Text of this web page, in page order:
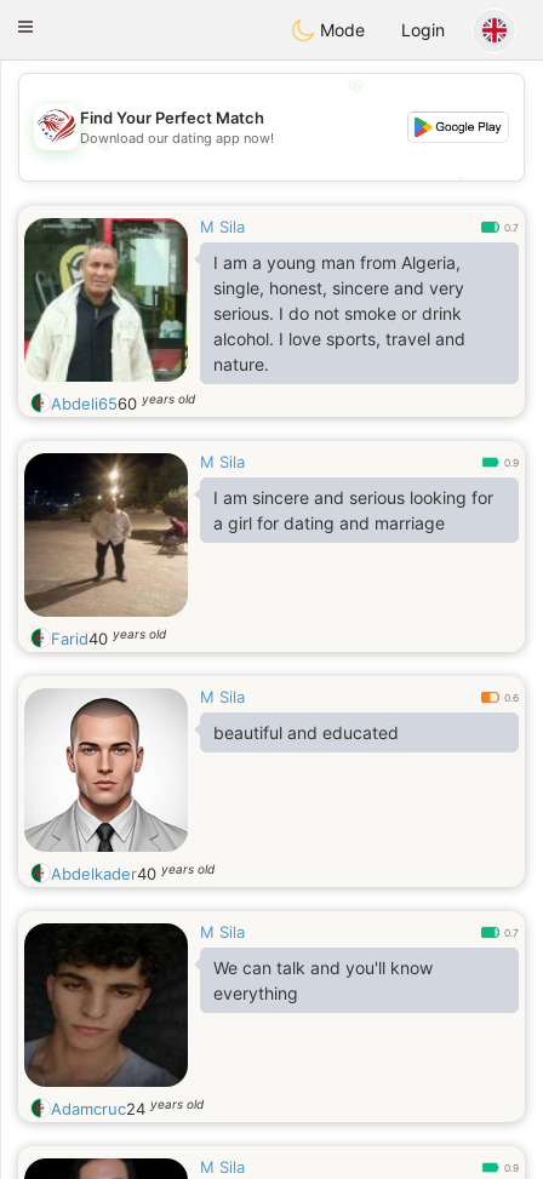
Dating
Toggle
Mode Login
💖
💕
Find Your Perfect Match
Download our dating app now!
M Sila 0.7
I am a young man from Algeria,
single, honest, sincere and very
serious. I do not smoke or drink
alcohol. I love sports, travel and
nature.
Abdeli6560 years old
M Sila 0.9
I am sincere and serious looking for
a girl for dating and marriage
Farid40 years old
M Sila 0.6
beautiful and educated
Abdelkader40 years old
M Sila 0.7
We can talk and you'll know
everything
Adamcruc24 years old
M Sila 0.9